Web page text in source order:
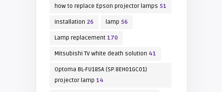
how to replace Epson projector lamps 51
installation 26 lamp 56
Lamp replacement170
Mitsubishi TV white death solution 41
Optoma BL-FU185A (SP.8EH01GC01)
projector lamp 14